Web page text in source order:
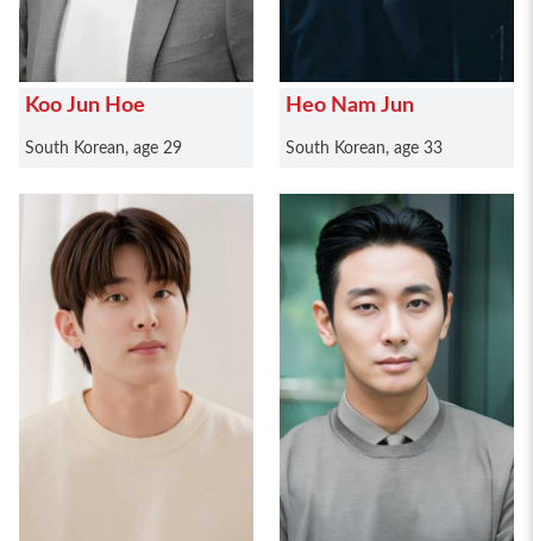
Koo Jun Hoe
South Korean, age 29
Heo Nam Jun
South Korean, age 33